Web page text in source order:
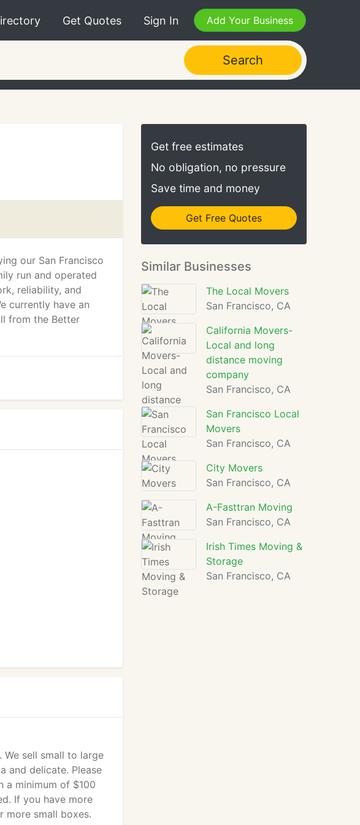
Get Quotes Sign In Add Your Business
Search
our San Francisco
run and operated
reliability, and
currently have an
from the Better
sell small to large
and delicate. Please
a minimum of $100
If you have more
more small boxes.
Get free estimates
No obligation, no pressure
Save time and money
Get Free Quotes
Similar Businesses
The Local Movers
San Francisco, CA
California Movers-
Local and long
distance moving
company
San Francisco, CA
San Francisco Local
Movers
San Francisco, CA
City Movers
San Francisco, CA
A-Fasttran Moving
San Francisco, CA
Irish Times Moving &
Storage
San Francisco, CA